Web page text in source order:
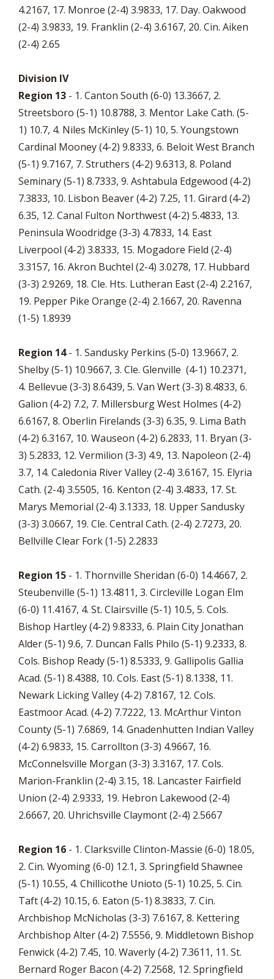
4.2167, 17. Monroe (2-4) 3.9833, 17. Day. Oakwood
(2-4) 3.9833, 19. Franklin (2-4) 3.6167, 20. Cin. Aiken
(2-4) 2.65
Division IV
Region 13 - 1. Canton South (6-0) 13.3667, 2.
Streetsboro (5-1) 10.8788, 3. Mentor Lake Cath. (5-
1) 10.7, 4. Niles McKinley (5-1) 10, 5. Youngstown
Cardinal Mooney (4-2) 9.8333, 6. Beloit West Branch
(5-1) 9.7167, 7. Struthers (4-2) 9.6313, 8. Poland
Seminary (5-1) 8.7333, 9. Ashtabula Edgewood (4-2)
7.3833, 10. Lisbon Beaver (4-2) 7.25, 11. Girard (4-2)
6.35, 12. Canal Fulton Northwest (4-2) 5.4833, 13.
Peninsula Woodridge (3-3) 4.7833, 14. East
Liverpool (4-2) 3.8333, 15. Mogadore Field (2-4)
3.3157, 16. Akron Buchtel (2-4) 3.0278, 17. Hubbard
(3-3) 2.9269, 18. Cle. Hts. Lutheran East (2-4) 2.2167,
19. Pepper Pike Orange (2-4) 2.1667, 20. Ravenna
(1-5) 1.8939
Region 14- 1. Sandusky Perkins (5-0) 13.9667, 2.
Shelby (5-1) 10.9667, 3. Cle. Glenville (4-1) 10.2371,
4. Bellevue (3-3) 8.6439, 5. Van Wert (3-3) 8.4833, 6.
Galion (4-2) 7.2, 7. Millersburg West Holmes (4-2)
6.6167, 8. Oberlin Firelands (3-3) 6.35, 9. Lima Bath
(4-2) 6.3167, 10. Wauseon (4-2) 6.2833, 11. Bryan (3-
3) 5.2833, 12. Vermilion (3-3) 4.9, 13. Napoleon (2-4)
3.7, 14. Caledonia River Valley (2-4) 3.6167, 15. Elyria
Cath. (2-4) 3.5505, 16. Kenton (2-4) 3.4833, 17. St.
Marys Memorial (2-4) 3.1333, 18. Upper Sandusky
(3-3) 3.0667, 19. Cle. Central Cath. (2-4) 2.7273, 20.
Bellville Clear Fork (1-5) 2.2833
Region 15 - 1. Thornville Sheridan (6-0) 14.4667, 2.
Steubenville (5-1) 13.4811, 3. Circleville Logan Elm
(6-0) 11.4167, 4. St. Clairsville (5-1) 10.5, 5. Cols.
Bishop Hartley (4-2) 9.8333, 6. Plain City Jonathan
Alder (5-1) 9.6, 7. Duncan Falls Philo (5-1) 9.2333, 8.
Cols. Bishop Ready (5-1) 8.5333, 9. Gallipolis Gallia
Acad. (5-1) 8.4388, 10. Cols. East (5-1) 8.1338, 11.
Newark Licking Valley (4-2) 7.8167, 12. Cols.
Eastmoor Acad. (4-2) 7.7222, 13. McArthur Vinton
County (5-1) 7.6869, 14. Gnadenhutten Indian Valley
(4-2) 6.9833, 15. Carrollton (3-3) 4.9667, 16.
McConnelsville Morgan (3-3) 3.3167, 17. Cols.
Marion-Franklin (2-4) 3.15, 18. Lancaster Fairfield
Union (2-4) 2.9333, 19. Hebron Lakewood (2-4)
2.6667, 20. Uhrichsville Claymont (2-4) 2.5667
Region 16 - 1. Clarksville Clinton-Massie (6-0) 18.05,
2. Cin. Wyoming (6-0) 12.1, 3. Springfield Shawnee
(5-1) 10.55, 4. Chillicothe Unioto (5-1) 10.25, 5. Cin.
Taft (4-2) 10.15, 6. Eaton (5-1) 8.3833, 7. Cin.
Archbishop McNicholas (3-3) 7.6167, 8. Kettering
Archbishop Alter (4-2) 7.5556, 9. Middletown Bishop
Fenwick (4-2) 7.45, 10. Waverly (4-2) 7.3611, 11. St.
Bernard Roger Bacon (4-2) 7.2568, 12. Springfield